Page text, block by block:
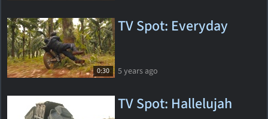
0:30
TV Spot: Everyday
5 years ago
TV Spot: Hallelujah